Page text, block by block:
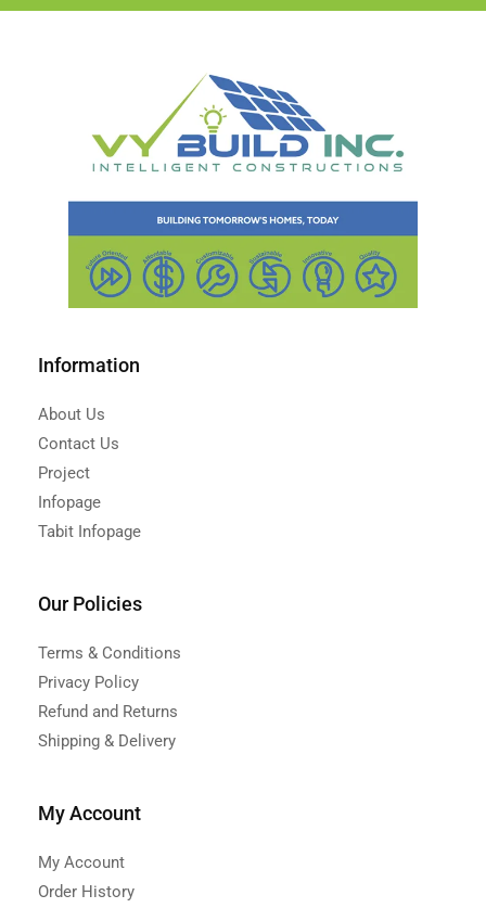
Information
About Us
Contact Us
Project
Infopage
Tabit Infopage
Our Policies
Terms & Conditions
Privacy Policy
Refund and Returns
Shipping & Delivery
My Account
My Account
Order History